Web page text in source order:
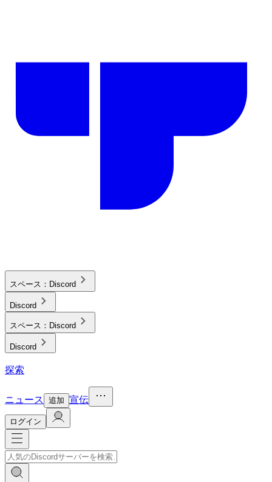
スペース： Discord
Discord
スペース： Discord
Discord
探索
ニュース 追加 宣伝
ログイン